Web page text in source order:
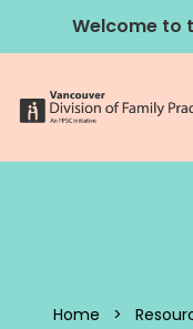
Welcome to
Home >